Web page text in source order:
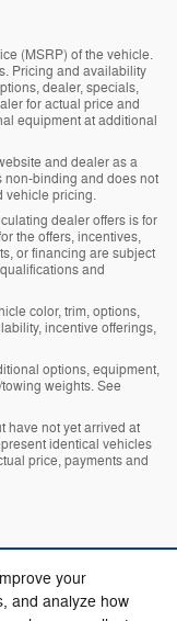
your
and analyze how
(MSRP) of the vehicle.
Pricing and availability
dealer, specials,
for actual price and
equipment at additional
and dealer as a
non-binding and does not
vehicle pricing.
dealer offers is for
the offers, incentives,
or financing are subject
and
color, trim, options,
incentive offerings,
options, equipment,
weights. See
have not yet arrived at
identical vehicles
price, payments and